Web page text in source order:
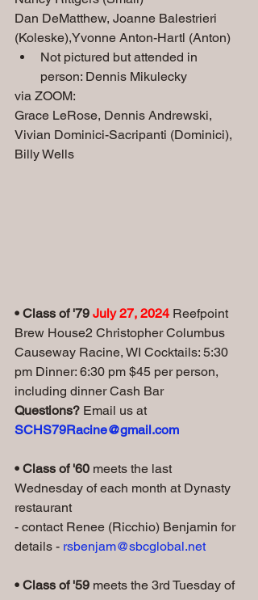
Dan DeMatthew, Joanne Balestrieri
(Koleske),Yvonne Anton-Hartl (Anton)
Not pictured but attended in
person: Dennis Mikulecky
via ZOOM:
Grace LeRose, Dennis Andrewski,
Vivian Dominici-Sacripanti (Dominici),
Billy Wells
• Class of '79 July 27, 2024 Reefpoint
Brew House2 Christopher Columbus
Causeway Racine, WI Cocktails: 5:30
pm Dinner: 6:30 pm $45 per person,
including dinner Cash Bar
Questions? Email us at
SCHS79Racine@gmail.com
• Class of '60 meets the last
Wednesday of each month at Dynasty
restaurant
- contact Renee (Ricchio) Benjamin for
details - rsbenjam@sbcglobal.net
• Class of '59 meets the 3rd Tuesday of